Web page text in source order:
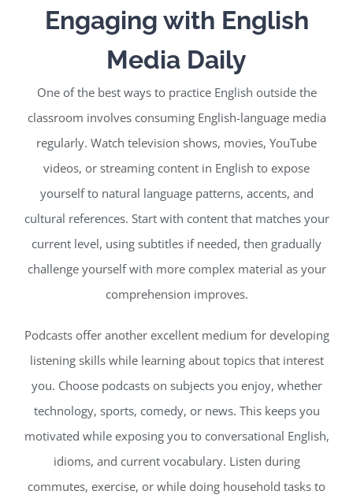
Engaging with English
Media Daily
One of the best ways to practice English outside the
classroom involves consuming English-language media
regularly. Watch television shows, movies, YouTube
videos, or streaming content in English to expose
yourself to natural language patterns, accents, and
cultural references. Start with content that matches your
current level, using subtitles if needed, then gradually
challenge yourself with more complex material as your
comprehension improves.
Podcasts offer another excellent medium for developing
listening skills while learning about topics that interest
you. Choose podcasts on subjects you enjoy, whether
technology, sports, comedy, or news. This keeps you
motivated while exposing you to conversational English,
idioms, and current vocabulary. Listen during
commutes, exercise, or while doing household tasks to